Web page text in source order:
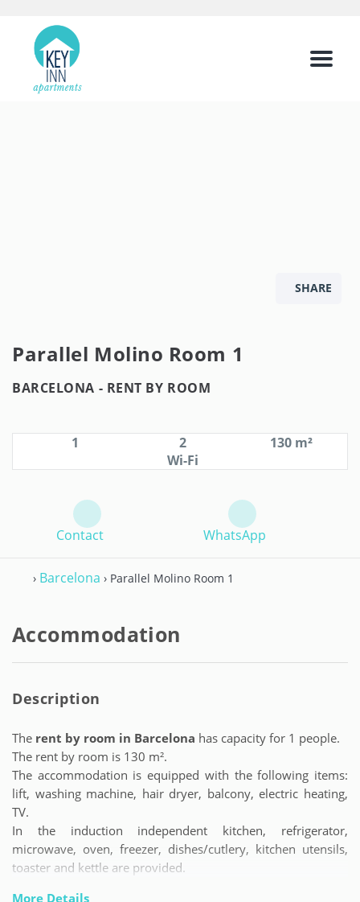
Menu
SHARE
Parallel Molino Room 1
BARCELONA - RENT BY ROOM
1 2
130 m²
Wi-Fi
Contact WhatsApp
› Barcelona › Parallel Molino Room 1
Accommodation
Description
The rent by room in Barcelona has capacity for 1 people.
The rent by room is 130 m².
The accommodation is equipped with the following items:
lift, washing machine, hair dryer, balcony, electric heating,
TV.
In the induction independent kitchen, refrigerator,
microwave, oven, freezer, dishes/cutlery, kitchen utensils,
toaster and kettle are provided.
More Details